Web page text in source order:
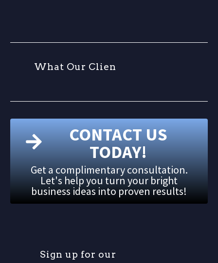
What Our Clien
CONTACT US
TODAY!
Get a complimentary consultation.
Let's help you turn your bright
business ideas into proven results!
Sign up for our